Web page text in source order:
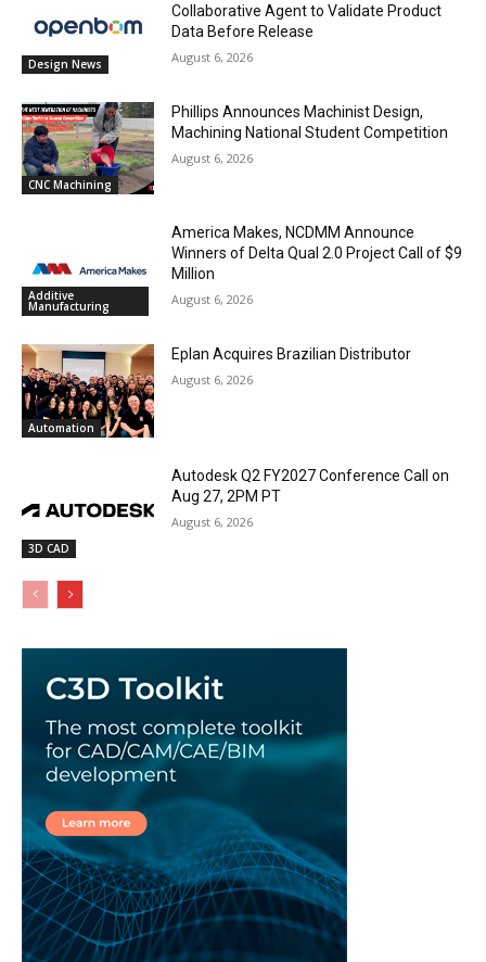
Design News
Collaborative Agent to Validate Product
Data Before Release
August 6, 2026
CNC Machining
Phillips Announces Machinist Design,
Machining National Student Competition
August 6, 2026
Additive
Manufacturing
America Makes, NCDMM Announce
Winners of Delta Qual 2.0 Project Call of $9
Million
August 6, 2026
Automation
Eplan Acquires Brazilian Distributor
August 6, 2026
3D CAD
Autodesk Q2 FY2027 Conference Call on
Aug 27, 2PM PT
August 6, 2026